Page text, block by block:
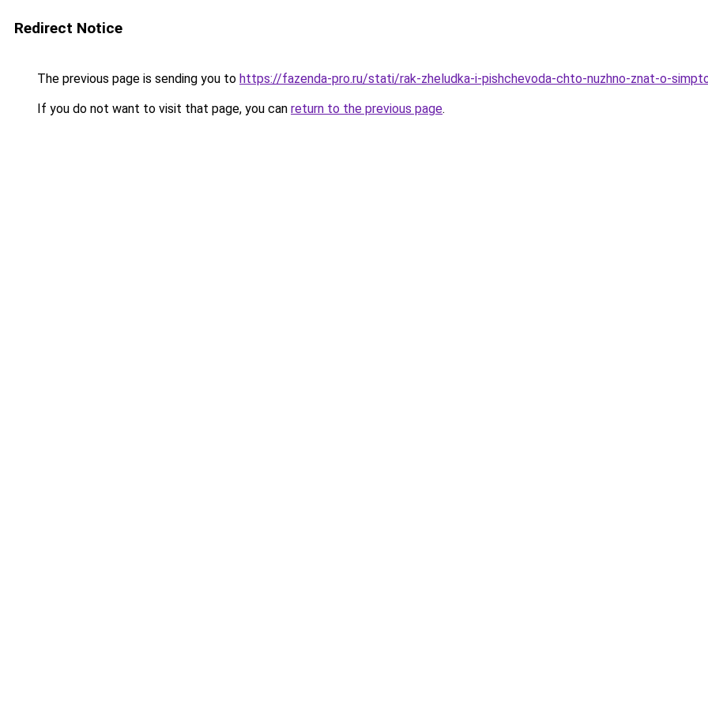
Redirect Notice
The previous page is sending you to https://fazenda-pro.ru/stati/rak-zheludka-i-pishchevoda-chto-nuzhno-znat-o-
If you do not want to visit that page, you can return to the previous page.